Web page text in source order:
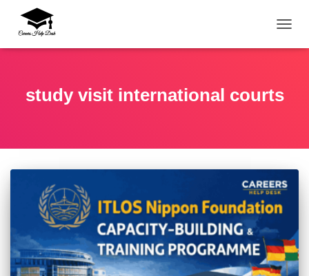
study visit international courts